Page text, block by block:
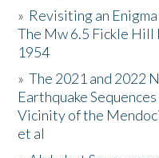
Resources
Donate
» Revisiting an
The Mw 6.5 Fickle Hill
1954
»The 2021 and 2022
Earthquake
Vicinity of the
et al